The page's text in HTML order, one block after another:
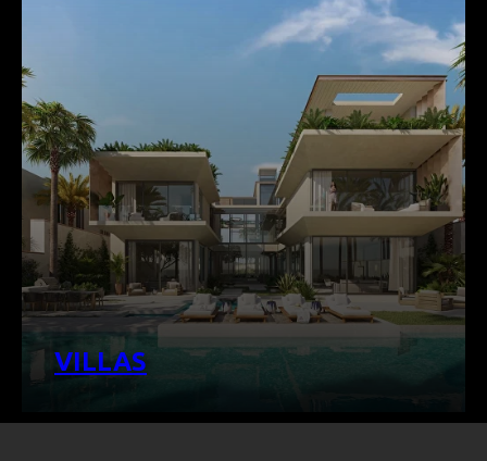
VILLAS